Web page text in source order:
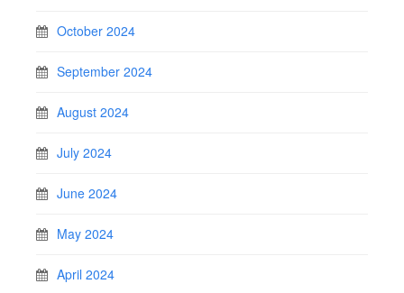
October 2024
September 2024
August 2024
July 2024
June 2024
May 2024
April 2024